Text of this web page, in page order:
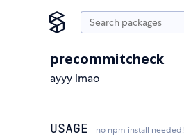
precommitcheck
ayyy lmao
USAGE no npm install needed!